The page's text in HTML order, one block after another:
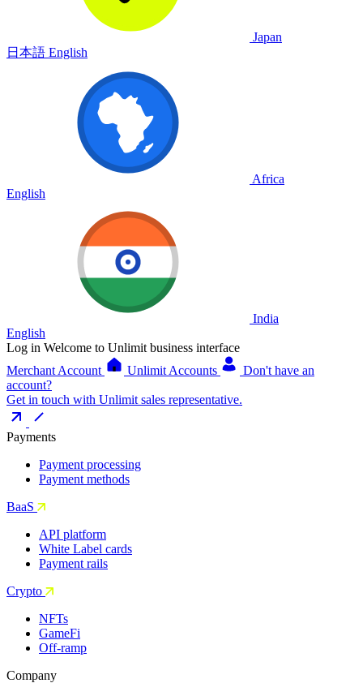
Japan
日本語 English
Africa
English
India
English
Log in Welcome to Unlimit business interface
Merchant Account
Unlimit Accounts
Don't have an
account?
Get in touch with Unlimit sales representative.
Payments
Payment processing
Payment methods
BaaS
API platform
White Label cards
Payment rails
Crypto
NFTs
GameFi
Off-ramp
Company